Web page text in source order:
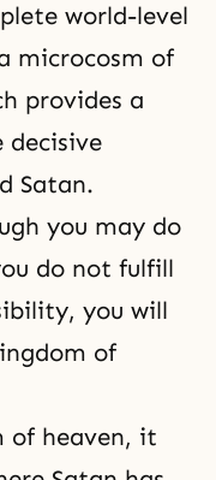
world-level
microcosm of
provides a
decisive
Satan.
you may do
do not fulfill
you will
of
of heaven, it